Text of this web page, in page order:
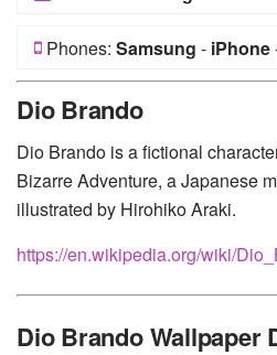
Phones: Samsung - iPhone
Dio Brando
Dio Brando is a fictional
Bizarre Adventure, a Japanese
illustrated by Hirohiko Araki.
https://en.wikipedia.org/wiki/
Dio Brando Wallpaper